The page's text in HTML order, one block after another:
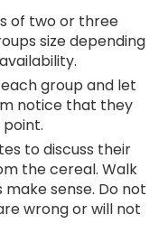
of two or three
size depending
group and let
notice that they
to discuss their
the cereal. Walk
sense. Do not
wrong or will not